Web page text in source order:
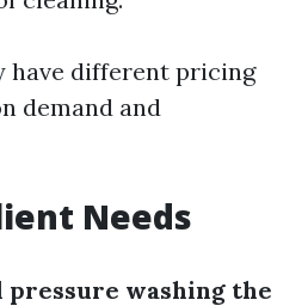
have different pricing
demand and
Needs
pressure washing the